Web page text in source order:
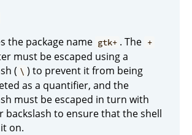
the package name gtk+ . The +
must be escaped using a
( \ ) to prevent it from being
as a quantifier, and the
must be escaped in turn with
backslash to ensure that the shell
on.